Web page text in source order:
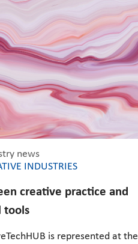
news
INDUSTRIES
creative practice and
tools
is represented at the